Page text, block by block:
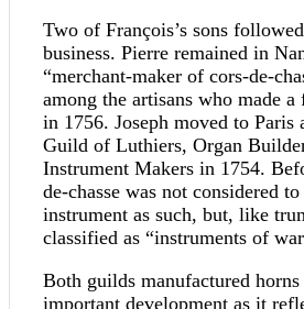
Two of François’s sons
business. Pierre remained in
“merchant-maker of cors-de-
among the artisans who made
in 1756. Joseph moved to Paris
Guild of Luthiers, Organ
Instrument Makers in 1754.
de-chasse was not considered
instrument as such, but, like
classified as “instruments of
Both guilds manufactured
important development as it